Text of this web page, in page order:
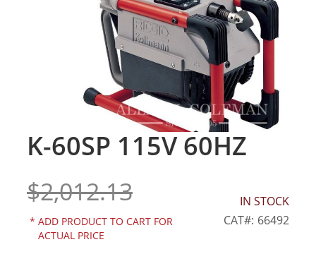
Skip
to
beginning
of
the
images
K-60SP 115V 60HZ
$2,012.13
* ADD PRODUCT TO CART FOR
ACTUAL PRICE
IN STOCK
CAT
66492